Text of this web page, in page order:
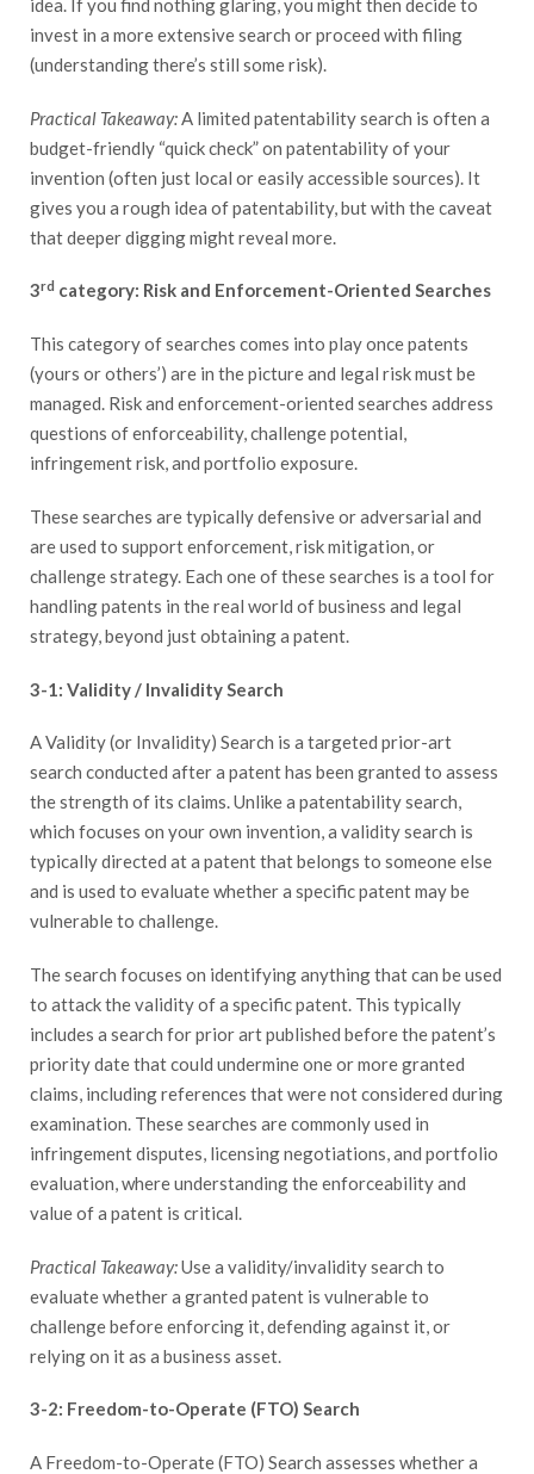
idea. If you find nothing glaring, you might then decide to
invest in a more extensive search or proceed with filing
(understanding there’s still some risk).
Practical Takeaway:A limited patentability search is often a
budget-friendly “quick check” on patentability of your
invention (often just local or easily accessible sources). It
gives you a rough idea of patentability, but with the caveat
that deeper digging might reveal more.
3rd category: Risk and Enforcement-Oriented Searches
This category of searches comes into play once patents
(yours or others’) are in the picture and legal risk must be
managed. Risk and enforcement-oriented searches address
questions of enforceability, challenge potential,
infringement risk, and portfolio exposure.
These searches are typically defensive or adversarial and
are used to support enforcement, risk mitigation, or
challenge strategy. Each one of these searches is a tool for
handling patents in the real world of business and legal
strategy, beyond just obtaining a patent.
3-1: Validity / Invalidity Search
A Validity (or Invalidity) Search is a targeted prior-art
search conducted after a patent has been granted to assess
the strength of its claims. Unlike a patentability search,
which focuses on your own invention, a validity search is
typically directed at a patent that belongs to someone else
and is used to evaluate whether a specific patent may be
vulnerable to challenge.
The search focuses on identifying anything that can be used
to attack the validity of a specific patent. This typically
includes a search for prior art published before the patent’s
priority date that could undermine one or more granted
claims, including references that were not considered during
examination. These searches are commonly used in
infringement disputes, licensing negotiations, and portfolio
evaluation, where understanding the enforceability and
value of a patent is critical.
Practical Takeaway:Use a validity/invalidity search to
evaluate whether a granted patent is vulnerable to
challenge before enforcing it, defending against it, or
relying on it as a business asset.
3-2: Freedom-to-Operate (FTO) Search
A Freedom-to-Operate (FTO) Search assesses whether a